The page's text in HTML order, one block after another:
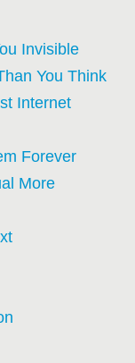
Invisible
You Think
Internet
Forever
More